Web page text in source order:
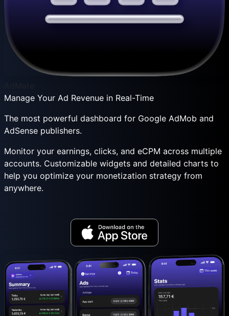
Manage Your Ad Revenue in Real-Time
The most powerful dashboard for Google AdMob and
AdSense publishers.
Monitor your earnings, clicks, and eCPM across multiple
accounts. Customizable widgets and detailed charts to
help you optimize your monetization strategy from
anywhere.